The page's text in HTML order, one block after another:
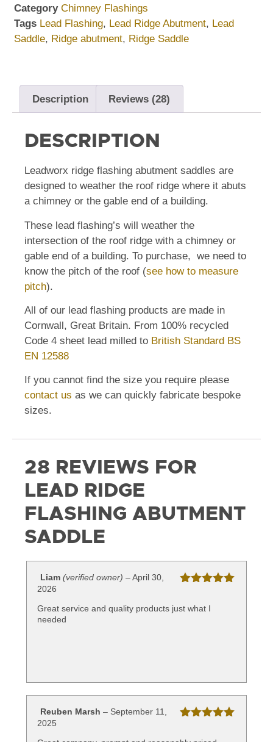
Category Chimney Flashings
Tags Lead Flashing, Lead Ridge Abutment, Lead
Saddle, Ridge abutment, Ridge Saddle
Description Reviews (28)
DESCRIPTION
Leadworx ridge flashing abutment saddles are
designed to weather the roof ridge where it abuts
a chimney or the gable end of a building.
These lead flashing’s will weather the
intersection of the roof ridge with a chimney or
gable end of a building. To purchase, we need to
know the pitch of the roof (see how to measure
pitch).
All of our lead flashing products are made in
Cornwall, Great Britain. From 100% recycled
Code 4 sheet lead milled to British Standard BS
EN 12588
If you cannot find the size you require please
contact us as we can quickly fabricate bespoke
sizes.
28 REVIEWS FOR
LEAD RIDGE
FLASHING ABUTMENT
SADDLE
Liam (verified owner) –April 30,
2026
Great service and quality products just what I
needed
Reuben Marsh – September 11,
2025